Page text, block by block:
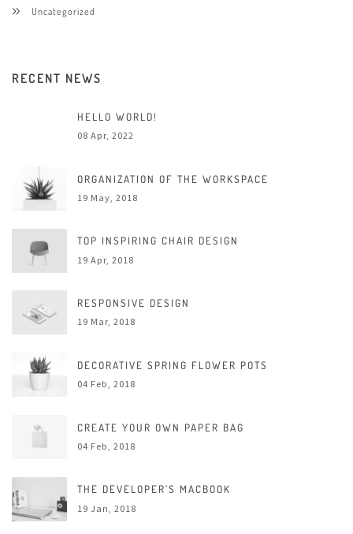
Uncategorized
RECENT NEWS
HELLO WORLD!
08 Apr, 2022
ORGANIZATION OF THE WORKSPACE
19 May, 2018
TOP INSPIRING CHAIR DESIGN
19 Apr, 2018
RESPONSIVE DESIGN
19 Mar, 2018
DECORATIVE SPRING FLOWER POTS
04 Feb, 2018
CREATE YOUR OWN PAPER BAG
04 Feb, 2018
THE DEVELOPER’S MACBOOK
19 Jan, 2018